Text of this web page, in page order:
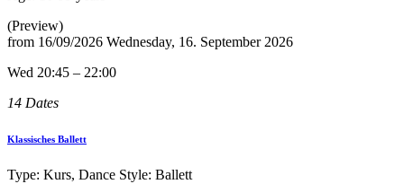
(Preview)
from 16/09/2026 Wednesday, 16. September 2026
Wed 20:45 – 22:00
14 Dates
Klassisches Ballett
Type: Kurs, Dance Style: Ballett